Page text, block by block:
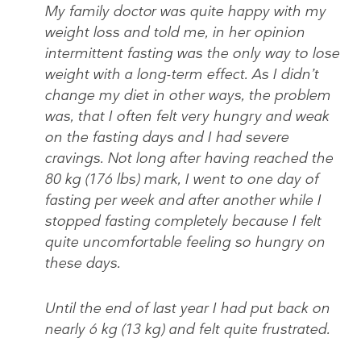
My family doctor was quite happy with my
weight loss and told me, in her opinion
intermittent fasting was the only way to lose
weight with a long-term effect. As I didn’t
change my diet in other ways, the problem
was, that I often felt very hungry and weak
on the fasting days and I had severe
cravings. Not long after having reached the
80 kg (176 lbs) mark, I went to one day of
fasting per week and after another while I
stopped fasting completely because I felt
quite uncomfortable feeling so hungry on
these days.
Until the end of last year I had put back on
nearly 6 kg (13 kg) and felt quite frustrated.